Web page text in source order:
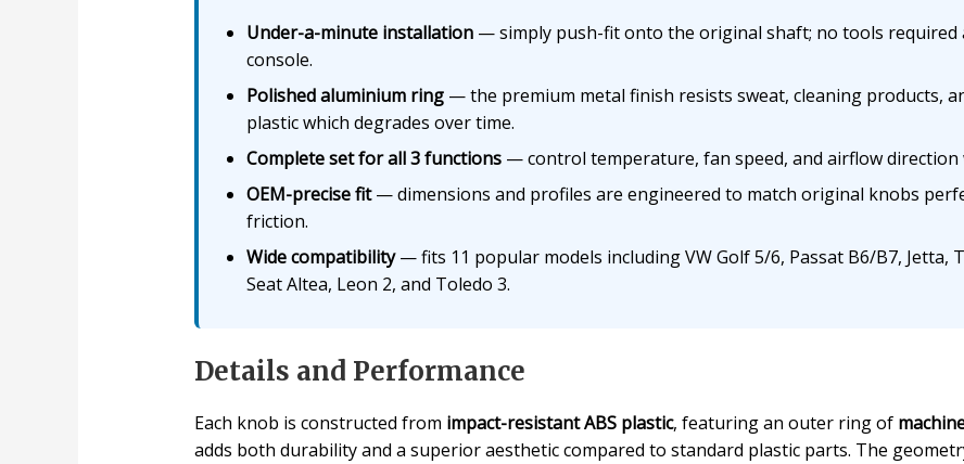
Under-a-minute installation— simply push-fit onto the original shaft; no tools required
console.
Polished aluminium ring— the premium metal finish resists sweat, cleaning products,
plastic which degrades over time.
Complete set for all 3 functions— control temperature, fan speed, and airflow direction
OEM-precise fit— dimensions and profiles are engineered to match original knobs
friction.
Wide compatibility— fits 11 popular models including VW Golf 5/6, Passat B6/B7, Jetta,
Seat Altea, Leon 2, and Toledo 3.
Details and Performance
Each knob is constructed from impact-resistant ABS plastic, featuring an outer ring of
adds both durability and a superior aesthetic compared to standard plastic parts. The